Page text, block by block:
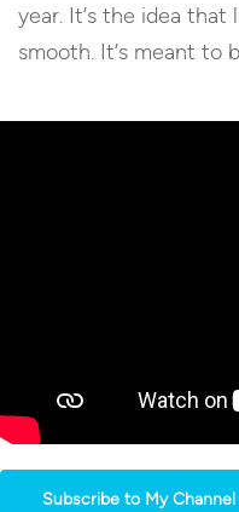
year. It’s the idea
smooth. It’s meant to
Subscribe to My Channel